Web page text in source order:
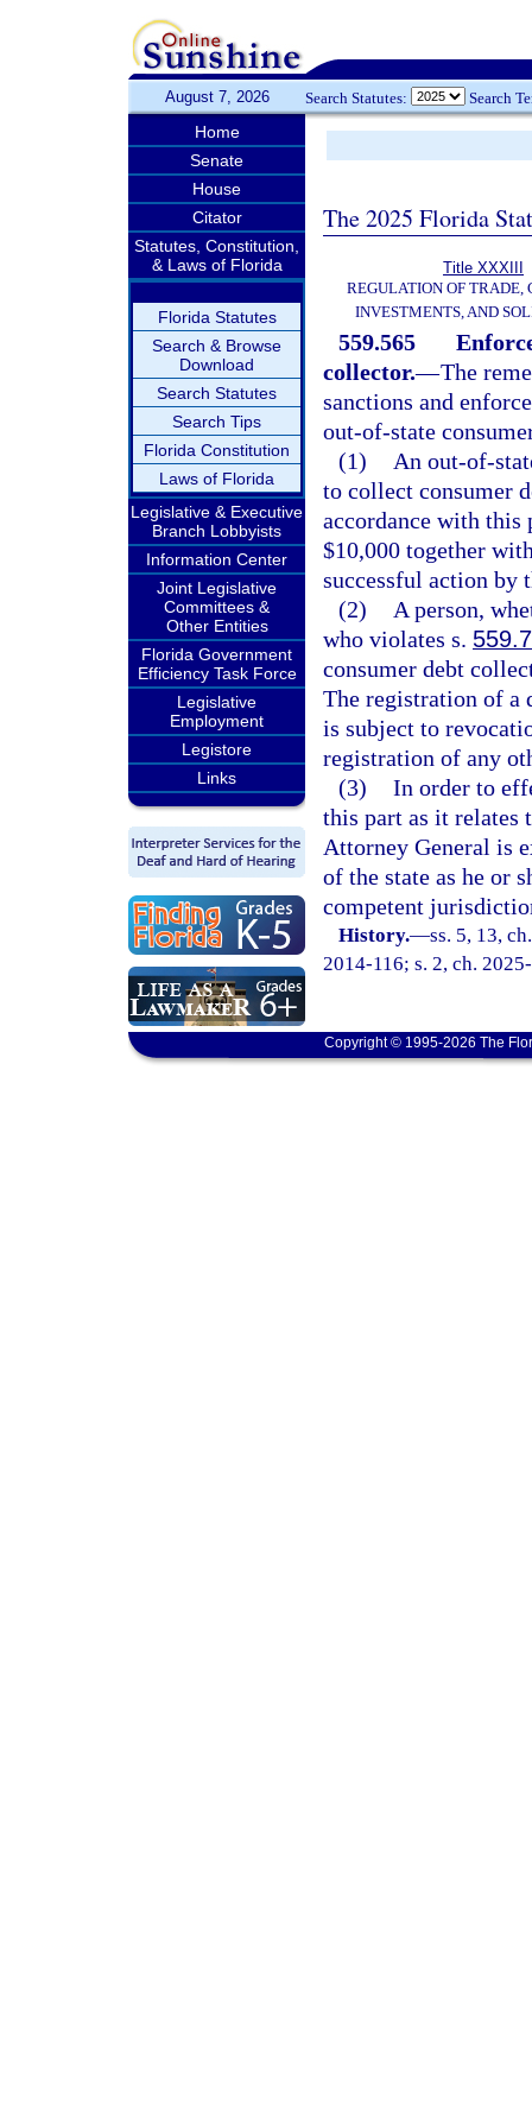
August 7, 2026 Search Statutes: Search
Home
Senate
House
Citator
Statutes, Constitution,
& Laws of Florida
Florida Statutes
Search & Browse
Download
Search Statutes
Search Tips
Florida Constitution
Laws of Florida
Legislative & Executive
Branch Lobbyists
Information Center
Joint Legislative
Committees &
Other Entities
Florida Government
Efficiency Task Force
Legislative
Employment
Legistore
Links
The 2025 Florida
Title XXXIII
REGULATION OF TRADE,
INVESTMENTS, AND
559.565
collector.—The
sanctions and
out-of-state
(1)
An out-of-
to collect consumer
accordance with
$10,000 together
successful action by
(2)
A person,
who violates s.
consumer debt
The registration of a
is subject to
registration of any
(3) In order to
this part as it relates
Attorney General is
of the state as he or
competent
History.—ss. 5, 13,
2014-116; s. 2, ch.
Copyright © 1995-2026 The